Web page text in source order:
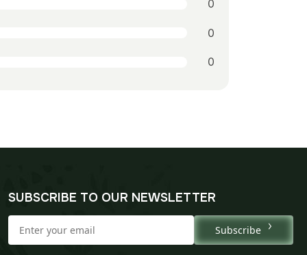
0
0
0
SUBSCRIBE TO OUR NEWSLETTER
Subscribe